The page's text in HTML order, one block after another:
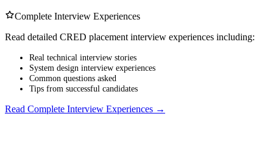
Complete Interview Experiences
Read detailed CRED placement interview experiences including:
Real technical interview stories
System design interview experiences
Common questions asked
Tips from successful candidates
Read Complete Interview Experiences →